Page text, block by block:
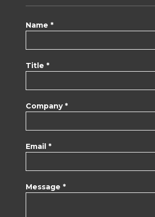
Name *
Title *
Company *
Email *
Message *